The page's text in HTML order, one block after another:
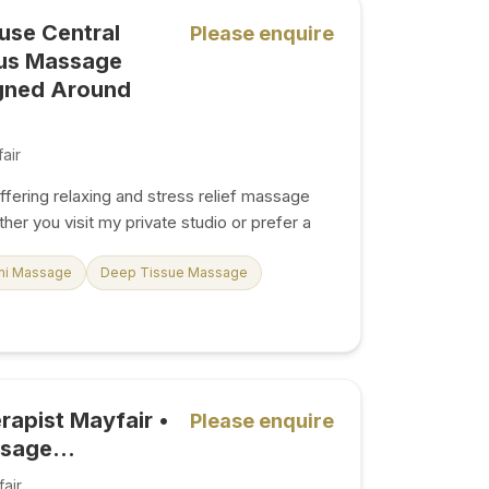
Whether you've had a long day in the
Central
Massage
Around
Please enquire
relaxing and stress relief massage
you visit my private studio or prefer a
WhatsApp icon for
WhatsApp is the fastest way to reach
or SMS. With over 3 years of
luxurious massage treatments tailored
to reduce...
Massage Deep Tissue Massage
Mayfair •
Please enquire